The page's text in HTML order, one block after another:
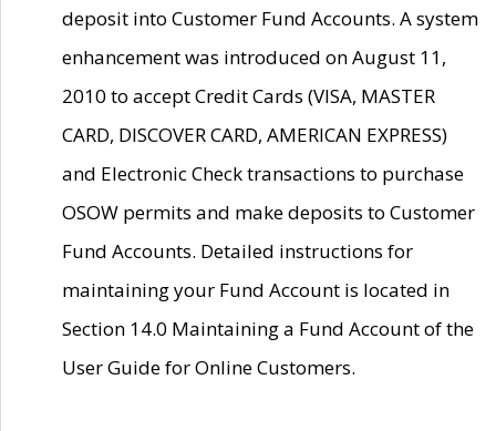
deposit into Customer Fund Accounts. A system
enhancement was introduced on August 11,
2010 to accept Credit Cards (VISA, MASTER
CARD, DISCOVER CARD, AMERICAN EXPRESS)
and Electronic Check transactions to purchase
OSOW permits and make deposits to Customer
Fund Accounts. Detailed instructions for
maintaining your Fund Account is located in
Section 14.0 Maintaining a Fund Account of the
User Guide for Online Customers.